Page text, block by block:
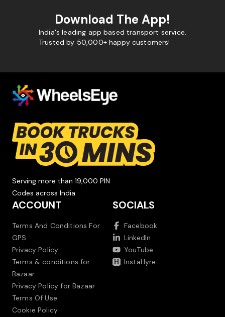
Download The App!
India's leading app based transport service.
Trusted by 50,000+ happy customers!
Serving more than 19,000 PIN
Codes across India.
ACCOUNT
Terms And Conditions For
GPS
Privacy Policy
Terms & conditions for
Bazaar
Privacy Policy for Bazaar
Terms Of Use
Cookie Policy
SOCIALS
Facebook
LinkedIn
YouTube
InstaHyre